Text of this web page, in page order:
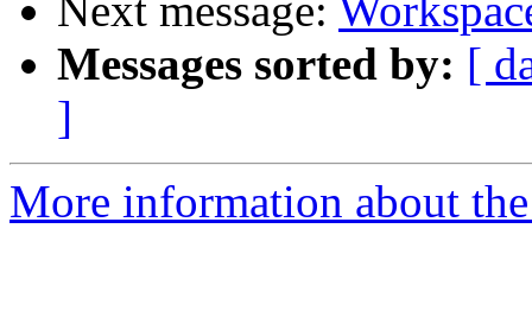
Next message:
Messages sorted by: [
]
More information about